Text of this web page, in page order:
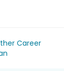
Career